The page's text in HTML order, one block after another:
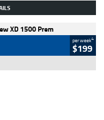
XD 1500 Prem
per week4
$199